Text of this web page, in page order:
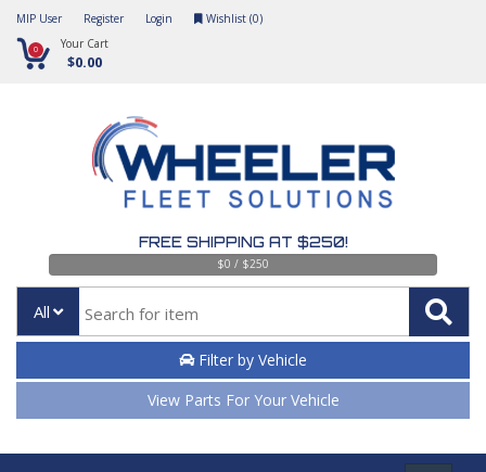
MIP User Register Login Wishlist (0)
0 Your Cart
$0.00
FREE SHIPPING AT $250!
$0 / $250
All
Filter by Vehicle
View Parts For Your Vehicle